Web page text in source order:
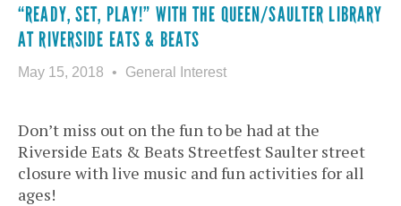
“READY, SET, PLAY!” WITH THE QUEEN/SAULTER LIBRARY
AT RIVERSIDE EATS & BEATS
May 15, 2018 General Interest
Don’t miss out on the fun to be had at the
Riverside Eats & Beats Streetfest Saulter street
closure with live music and fun activities for all
ages!